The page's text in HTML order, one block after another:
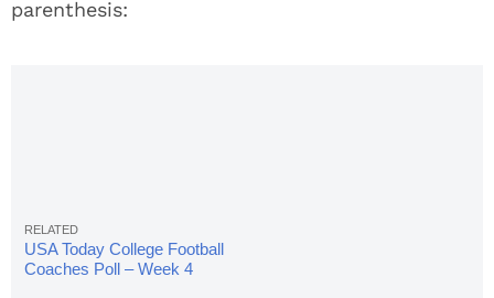
parenthesis:
USA Today College Football
Coaches Poll – Week 4